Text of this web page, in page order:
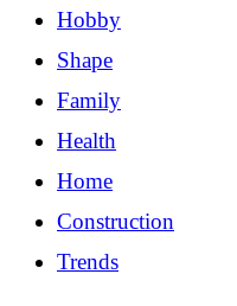
Hobby
Shape
Family
Health
Home
Construction
Trends